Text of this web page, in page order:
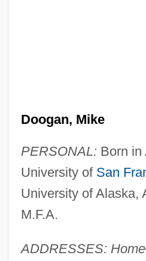
Doogan, Mike
PERSONAL: Born in
University of San
University of Alaska,
M.F.A.
ADDRESSES: